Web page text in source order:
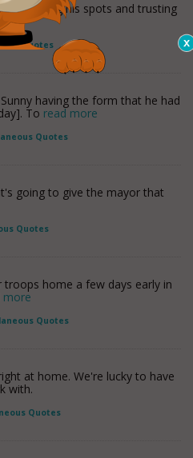
hitting his spots and trusting
Quotes
having the form that he had
To read more
Quotes
going to give the mayor that
Quotes
home a few days early in
more
Quotes
at home. We're lucky to have
with.
Quotes